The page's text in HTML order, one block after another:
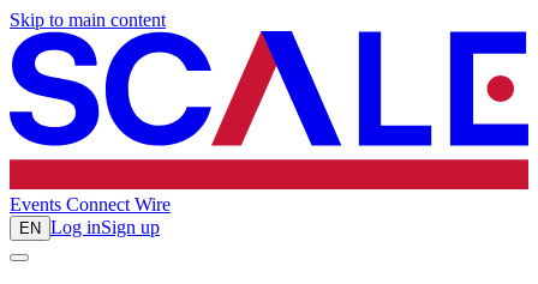
Skip to main content
Events Connect Wire
EN Log inSign up